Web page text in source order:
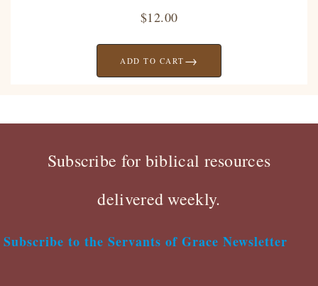
$12.00
ADD TO CART →
Subscribe for biblical resources
delivered weekly.
Subscribe to the Servants of Grace Newsletter